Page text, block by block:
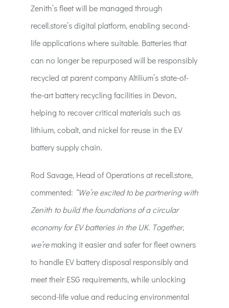
Zenith’s fleet will be managed through
recell.store’s digital platform, enabling second-
life applications where suitable. Batteries that
can no longer be repurposed will be responsibly
recycled at parent company Altilium’s state-of-
the-art battery recycling facilities in Devon,
helping to recover critical materials such as
lithium, cobalt, and nickel for reuse in the EV
battery supply chain.
Rod Savage, Head of Operations at recell.store,
commented: “We’re excited to be partnering with
Zenith to build the foundations of a circular
economy for EV batteries in the UK. Together,
we’remaking it easier and safer for fleet owners
to handle EV battery disposal responsibly and
meet their ESG requirements, while unlocking
second-life value and reducing environmental